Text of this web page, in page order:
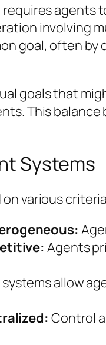
agents
involving
goal, often by
goals that
This
Systems
various
Agents
allow
Control